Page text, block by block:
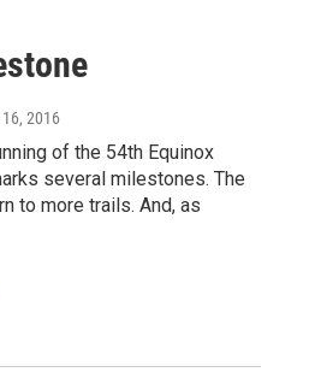
2016
of the 54th Equinox
several milestones. The
to more trails. And, as